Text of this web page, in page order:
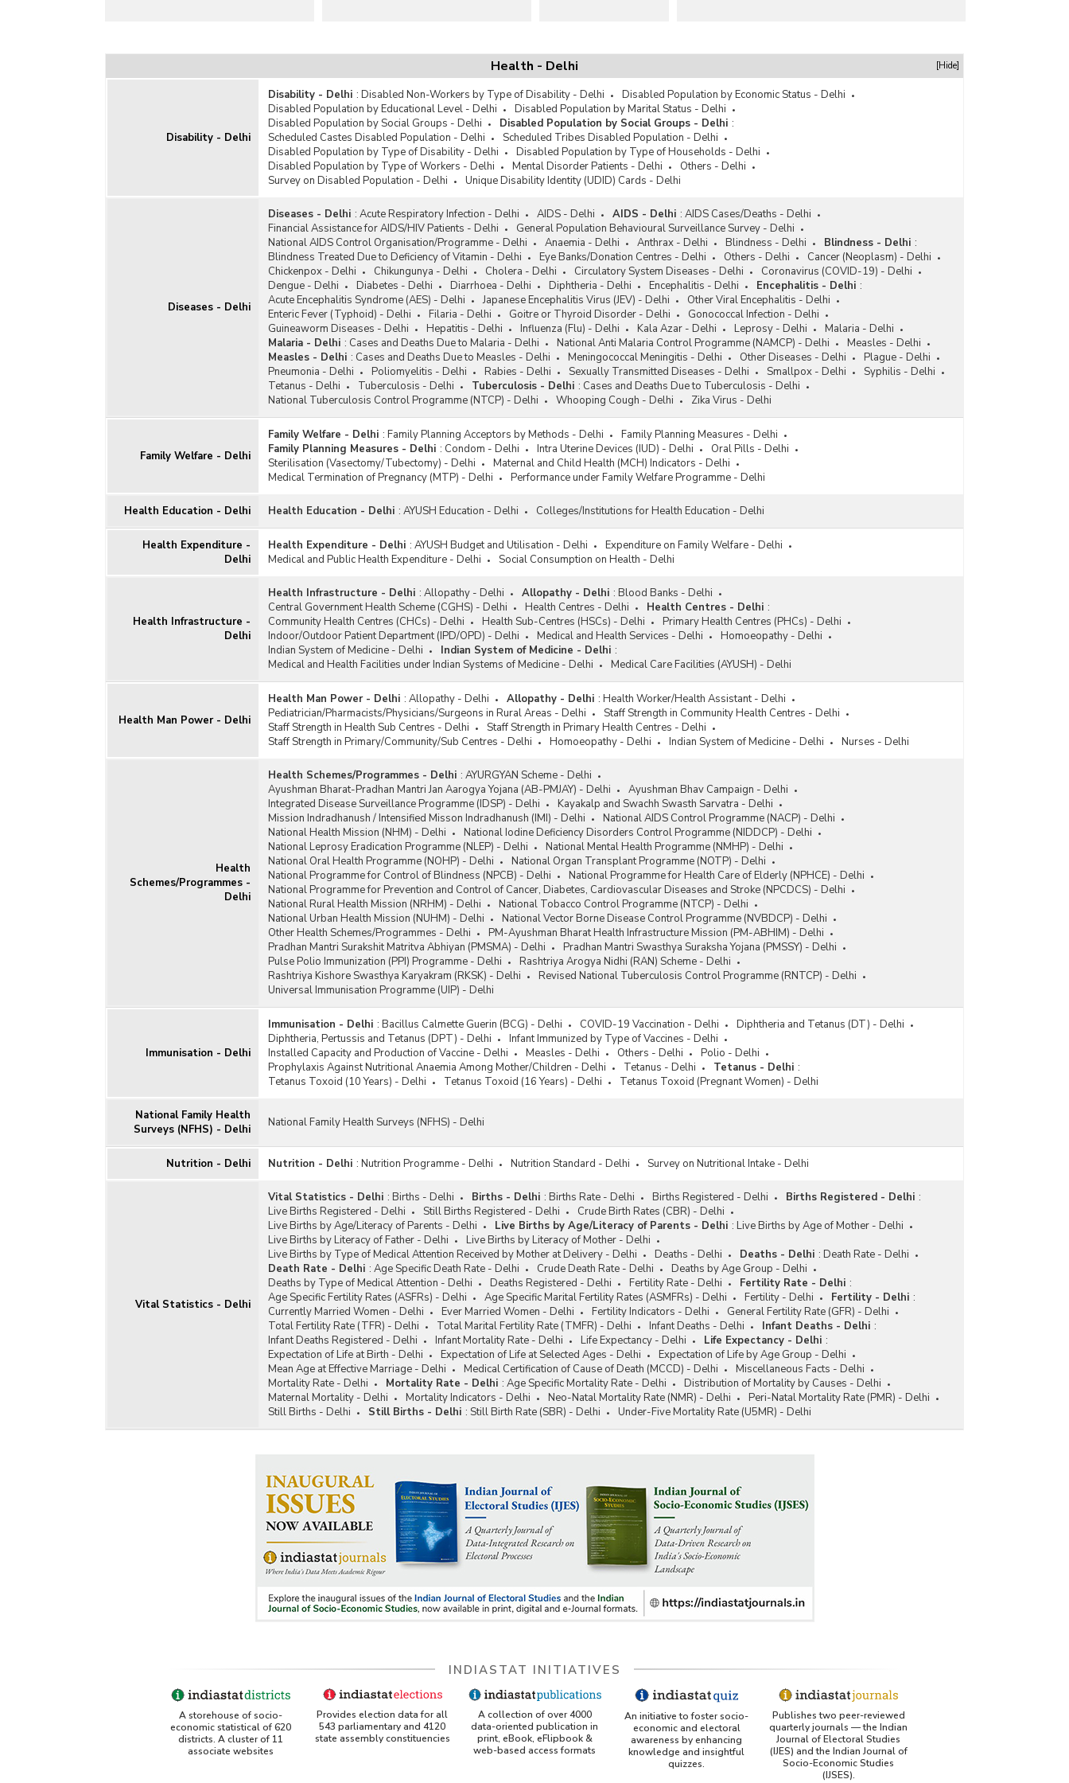
Health - Delhi [Hide]
Disability - Delhi
Disability - Delhi : Disabled Non-Workers by Type of Disability - Delhi
Disabled Population by Economic Status - Delhi
Disabled Population by Educational Level - Delhi
Disabled Population by Marital Status - Delhi
Disabled Population by Social Groups - Delhi
Disabled Population by Social Groups - Delhi :
Scheduled Castes Disabled Population - Delhi
Scheduled Tribes Disabled Population - Delhi
Disabled Population by Type of Disability - Delhi
Disabled Population by Type of Households - Delhi
Disabled Population by Type of Workers - Delhi
Mental Disorder Patients - Delhi
Others - Delhi
Survey on Disabled Population - Delhi
Unique Disability Identity (UDID) Cards - Delhi
Diseases - Delhi
Diseases - Delhi : Acute Respiratory Infection - Delhi AIDS - Delhi AIDS - Delhi : AIDS Cases/Deaths - Delhi
Financial Assistance for AIDS/HIV Patients - Delhi
General Population Behavioural Surveillance Survey - Delhi
National AIDS Control Organisation/Programme - Delhi
Anaemia - Delhi Anthrax - Delhi Blindness - Delhi Blindness - Delhi :
Blindness Treated Due to Deficiency of Vitamin - Delhi
Eye Banks/Donation Centres - Delhi Others - Delhi
Cancer (Neoplasm) - Delhi
Chickenpox - Delhi
Chikungunya - Delhi Cholera - Delhi Circulatory System Diseases - Delhi
Coronavirus (COVID-19) - Delhi
Dengue - Delhi
Diabetes - Delhi Diarrhoea - Delhi Diphtheria - Delhi Encephalitis - Delhi Encephalitis - Delhi :
Acute Encephalitis Syndrome (AES) - Delhi
Japanese Encephalitis Virus (JEV) - Delhi
Other Viral Encephalitis - Delhi
Enteric Fever (Typhoid) - Delhi
Filaria - Delhi Goitre or Thyroid Disorder - Delhi
Gonococcal Infection - Delhi
Guineaworm Diseases - Delhi
Hepatitis - Delhi Influenza (Flu) - Delhi Kala Azar - Delhi Leprosy - Delhi
Malaria - Delhi
Malaria - Delhi : Cases and Deaths Due to Malaria - Delhi National Anti Malaria Control Programme (NAMCP) - Delhi
Measles - Delhi
Measles - Delhi : Cases and Deaths Due to Measles - Delhi Meningococcal Meningitis - Delhi Other Diseases - Delhi
Plague - Delhi
Pneumonia - Delhi
Poliomyelitis - Delhi Rabies - Delhi Sexually Transmitted Diseases - Delhi Smallpox - Delhi
Syphilis - Delhi
Tetanus - Delhi
Tuberculosis - Delhi Tuberculosis - Delhi : Cases and Deaths Due to Tuberculosis - Delhi
National Tuberculosis Control Programme (NTCP) - Delhi
Whooping Cough - Delhi Zika Virus - Delhi
Family Welfare - Delhi
Family Welfare - Delhi : Family Planning Acceptors by Methods - Delhi
Family Planning Measures - Delhi
Family Planning Measures - Delhi : Condom - Delhi Intra Uterine Devices (IUD) - Delhi
Oral Pills - Delhi
Sterilisation (Vasectomy/Tubectomy) - Delhi
Maternal and Child Health (MCH) Indicators - Delhi
Medical Termination of Pregnancy (MTP) - Delhi
Performance under Family Welfare Programme - Delhi
Health Education - Delhi Health Education - Delhi : AYUSH Education - Delhi Colleges/Institutions for Health Education - Delhi
Health Expenditure -
Delhi
Health Expenditure - Delhi : AYUSH Budget and Utilisation - Delhi
Expenditure on Family Welfare - Delhi
Medical and Public Health Expenditure - Delhi
Social Consumption on Health - Delhi
Health Infrastructure -
Delhi
Health Infrastructure - Delhi : Allopathy - Delhi Allopathy - Delhi : Blood Banks - Delhi
Central Government Health Scheme (CGHS) - Delhi
Health Centres - Delhi Health Centres - Delhi :
Community Health Centres (CHCs) - Delhi
Health Sub-Centres (HSCs) - Delhi
Primary Health Centres (PHCs) - Delhi
Indoor/Outdoor Patient Department (IPD/OPD) - Delhi
Medical and Health Services - Delhi
Homoeopathy - Delhi
Indian System of Medicine - Delhi
Indian System of Medicine - Delhi :
Medical and Health Facilities under Indian Systems of Medicine - Delhi
Medical Care Facilities (AYUSH) - Delhi
Health Man Power - Delhi
Health Man Power - Delhi : Allopathy - Delhi Allopathy - Delhi : Health Worker/Health Assistant - Delhi
Pediatrician/Pharmacists/Physicians/Surgeons in Rural Areas - Delhi
Staff Strength in Community Health Centres - Delhi
Staff Strength in Health Sub Centres - Delhi
Staff Strength in Primary Health Centres - Delhi
Staff Strength in Primary/Community/Sub Centres - Delhi
Homoeopathy - Delhi Indian System of Medicine - Delhi Nurses - Delhi
Health
Schemes/Programmes -
Delhi
Health Schemes/Programmes - Delhi : AYURGYAN Scheme - Delhi
Ayushman Bharat-Pradhan Mantri Jan Aarogya Yojana (AB-PMJAY) - Delhi
Ayushman Bhav Campaign - Delhi
Integrated Disease Surveillance Programme (IDSP) - Delhi
Kayakalp and Swachh Swasth Sarvatra - Delhi
Mission Indradhanush / Intensified Misson Indradhanush (IMI) - Delhi
National AIDS Control Programme (NACP) - Delhi
National Health Mission (NHM) - Delhi
National Iodine Deficiency Disorders Control Programme (NIDDCP) - Delhi
National Leprosy Eradication Programme (NLEP) - Delhi
National Mental Health Programme (NMHP) - Delhi
National Oral Health Programme (NOHP) - Delhi
National Organ Transplant Programme (NOTP) - Delhi
National Programme for Control of Blindness (NPCB) - Delhi
National Programme for Health Care of Elderly (NPHCE) - Delhi
National Programme for Prevention and Control of Cancer, Diabetes, Cardiovascular Diseases and Stroke (NPCDCS) - Delhi
National Rural Health Mission (NRHM) - Delhi
National Tobacco Control Programme (NTCP) - Delhi
National Urban Health Mission (NUHM) - Delhi
National Vector Borne Disease Control Programme (NVBDCP) - Delhi
Other Health Schemes/Programmes - Delhi
PM-Ayushman Bharat Health Infrastructure Mission (PM-ABHIM) - Delhi
Pradhan Mantri Surakshit Matritva Abhiyan (PMSMA) - Delhi
Pradhan Mantri Swasthya Suraksha Yojana (PMSSY) - Delhi
Pulse Polio Immunization (PPI) Programme - Delhi
Rashtriya Arogya Nidhi (RAN) Scheme - Delhi
Rashtriya Kishore Swasthya Karyakram (RKSK) - Delhi
Revised National Tuberculosis Control Programme (RNTCP) - Delhi
Universal Immunisation Programme (UIP) - Delhi
Immunisation - Delhi
Immunisation - Delhi : Bacillus Calmette Guerin (BCG) - Delhi COVID-19 Vaccination - Delhi
Diphtheria and Tetanus (DT) - Delhi
Diphtheria, Pertussis and Tetanus (DPT) - Delhi
Infant Immunized by Type of Vaccines - Delhi
Installed Capacity and Production of Vaccine - Delhi
Measles - Delhi Others - Delhi
Polio - Delhi
Prophylaxis Against Nutritional Anaemia Among Mother/Children - Delhi
Tetanus - Delhi Tetanus - Delhi :
Tetanus Toxoid (10 Years) - Delhi
Tetanus Toxoid (16 Years) - Delhi Tetanus Toxoid (Pregnant Women) - Delhi
National Family Health
Surveys (NFHS) - Delhi
National Family Health Surveys (NFHS) - Delhi
Nutrition - Delhi Nutrition - Delhi : Nutrition Programme - Delhi Nutrition Standard - Delhi Survey on Nutritional Intake - Delhi
Vital Statistics - Delhi
Vital Statistics - Delhi : Births - Delhi Births - Delhi : Births Rate - Delhi Births Registered - Delhi Births Registered - Delhi :
Live Births Registered - Delhi
Still Births Registered - Delhi
Crude Birth Rates (CBR) - Delhi
Live Births by Age/Literacy of Parents - Delhi
Live Births by Age/Literacy of Parents - Delhi : Live Births by Age of Mother - Delhi
Live Births by Literacy of Father - Delhi
Live Births by Literacy of Mother - Delhi
Live Births by Type of Medical Attention Received by Mother at Delivery - Delhi
Deaths - Delhi Deaths - Delhi : Death Rate - Delhi
Death Rate - Delhi : Age Specific Death Rate - Delhi Crude Death Rate - Delhi
Deaths by Age Group - Delhi
Deaths by Type of Medical Attention - Delhi
Deaths Registered - Delhi Fertility Rate - Delhi Fertility Rate - Delhi :
Age Specific Fertility Rates (ASFRs) - Delhi
Age Specific Marital Fertility Rates (ASMFRs) - Delhi Fertility - Delhi Fertility - Delhi :
Currently Married Women - Delhi
Ever Married Women - Delhi Fertility Indicators - Delhi
General Fertility Rate (GFR) - Delhi
Total Fertility Rate (TFR) - Delhi
Total Marital Fertility Rate (TMFR) - Delhi Infant Deaths - Delhi Infant Deaths - Delhi :
Infant Deaths Registered - Delhi
Infant Mortality Rate - Delhi Life Expectancy - Delhi Life Expectancy - Delhi :
Expectation of Life at Birth - Delhi
Expectation of Life at Selected Ages - Delhi
Expectation of Life by Age Group - Delhi
Mean Age at Effective Marriage - Delhi
Medical Certification of Cause of Death (MCCD) - Delhi
Miscellaneous Facts - Delhi
Mortality Rate - Delhi
Mortality Rate - Delhi : Age Specific Mortality Rate - Delhi
Distribution of Mortality by Causes - Delhi
Maternal Mortality - Delhi
Mortality Indicators - Delhi Neo-Natal Mortality Rate (NMR) - Delhi
Peri-Natal Mortality Rate (PMR) - Delhi
Still Births - Delhi
Still Births - Delhi : Still Birth Rate (SBR) - Delhi Under-Five Mortality Rate (U5MR) - Delhi
INDIASTAT INITIATIVES
A storehouse of socio-
economic statistical of 620
districts. A cluster of 11
associate websites
Provides election data for all
543 parliamentary and 4120
state assembly constituencies
A collection of over 4000
data-oriented publication in
print, eBook, eFlipbook &
web-based access formats
An initiative to foster socio-
economic and electoral
awareness by enhancing
knowledge and insightful
quizzes.
Publishes two peer-reviewed
quarterly journals — the Indian
Journal of Electoral Studies
(IJES) and the Indian Journal of
Socio-Economic Studies
(IJSES).